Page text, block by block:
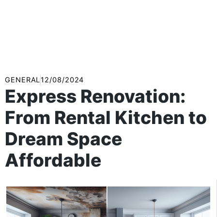
GENERAL12/08/2024
Express Renovation:
From Rental Kitchen to
Dream Space
Affordable